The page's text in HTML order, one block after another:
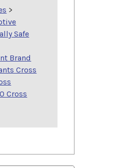
>
Safe
Brand
Cross
Cross